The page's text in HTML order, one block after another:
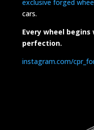
exclusive forged
cars.
Every wheel
perfection.
instagram.com/